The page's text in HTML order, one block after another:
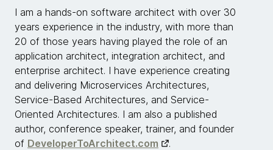
I am a hands-on software architect with over 30
years experience in the industry, with more than
20 of those years having played the role of an
application architect, integration architect, and
enterprise architect. I have experience creating
and delivering Microservices Architectures,
Service-Based Architectures, and Service-
Oriented Architectures. I am also a published
author, conference speaker, trainer, and founder
of DeveloperToArchitect.com .